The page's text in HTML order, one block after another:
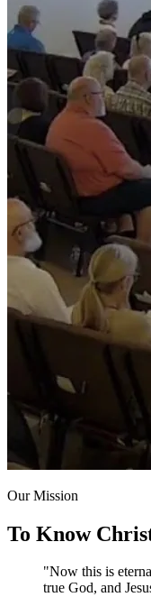
Our Mission
To Know
"Now this is
true God, and